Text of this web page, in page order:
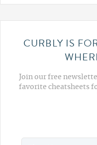
CURBLY IS
Join our free
favorite cheatsheets